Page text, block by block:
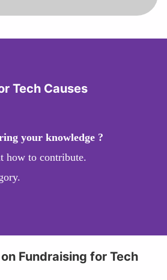
Tech Causes
your knowledge ?
how to contribute.
Fundraising for Tech